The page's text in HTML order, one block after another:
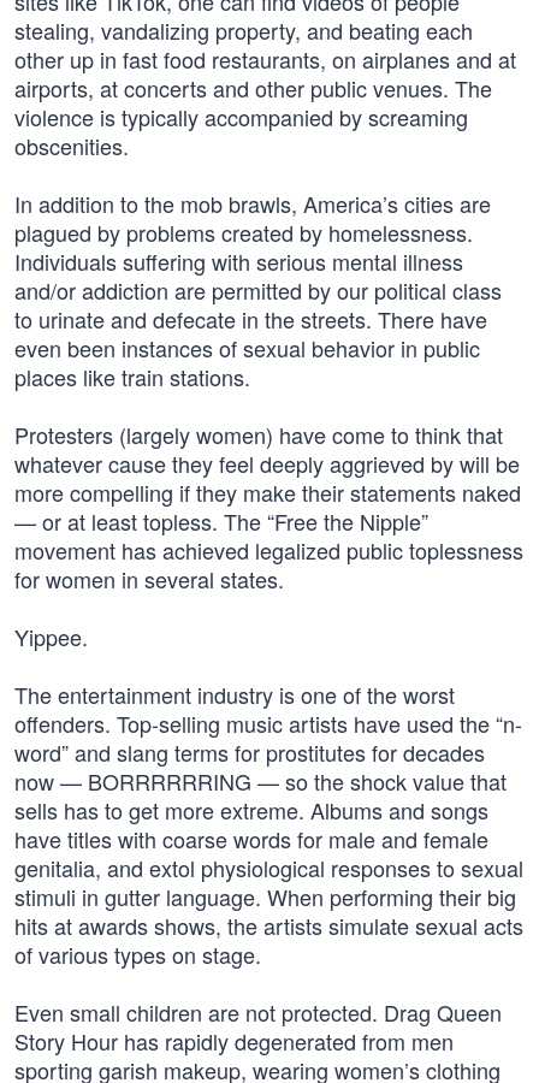
stealing, vandalizing property, and beating each
other up in fast food restaurants, on airplanes and at
airports, at concerts and other public venues. The
violence is typically accompanied by screaming
obscenities.
In addition to the mob brawls, America’s cities are
plagued by problems created by homelessness.
Individuals suffering with serious mental illness
and/or addiction are permitted by our political class
to urinate and defecate in the streets. There have
even been instances of sexual behavior in public
places like train stations.
Protesters (largely women) have come to think that
whatever cause they feel deeply aggrieved by will be
more compelling if they make their statements naked
— or at least topless. The “Free the Nipple”
movement has achieved legalized public toplessness
for women in several states.
Yippee.
The entertainment industry is one of the worst
offenders. Top-selling music artists have used the “n-
word” and slang terms for prostitutes for decades
now — BORRRRRRING — so the shock value that
sells has to get more extreme. Albums and songs
have titles with coarse words for male and female
genitalia, and extol physiological responses to sexual
stimuli in gutter language. When performing their big
hits at awards shows, the artists simulate sexual acts
of various types on stage.
Even small children are not protected. Drag Queen
Story Hour has rapidly degenerated from men
sporting garish makeup, wearing women’s clothing